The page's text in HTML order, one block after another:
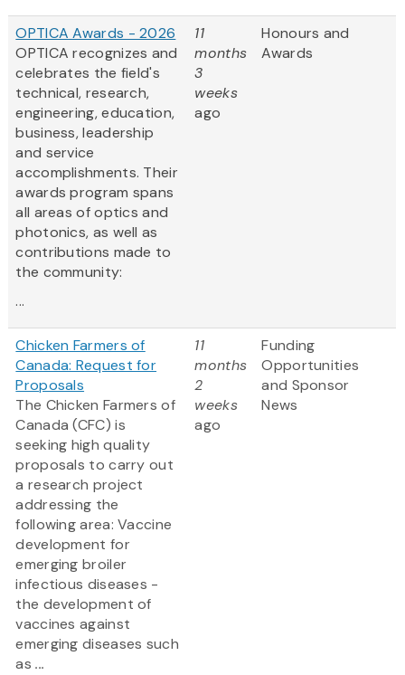
OPTICA Awards - 2026
OPTICA recognizes and
celebrates the field's
technical, research,
engineering, education,
business, leadership
and service
accomplishments. Their
awards program spans
all areas of optics and
photonics, as well as
contributions made to
the community:
...
11
months
3
weeks
ago
Honours and
Awards
Chicken Farmers of
Canada: Request for
Proposals
The Chicken Farmers of
Canada (CFC) is
seeking high quality
proposals to carry out
a research project
addressing the
following area: Vaccine
development for
emerging broiler
infectious diseases -
the development of
vaccines against
emerging diseases such
as...
11
months
2
weeks
ago
Funding
Opportunities
and Sponsor
News